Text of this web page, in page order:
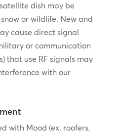
dish may be
or wildlife. New and
cause direct signal
or communication
that use RF signals may
with our
with Mood (ex. roofers,